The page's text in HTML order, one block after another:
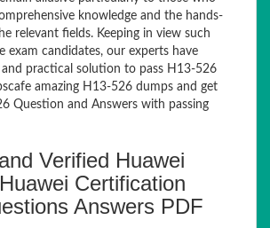
knowledge and the hands-
relevant fields. Keeping in view such
exam candidates, our experts have
and practical solution to pass H13-526
amazing H13-526 dumps and get
Question and Answers with passing
Verified Huawei
Certification
Answers PDF